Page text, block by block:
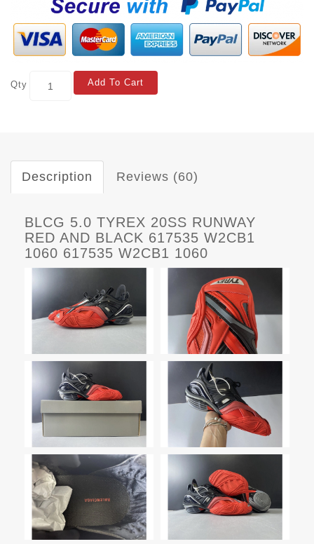
Qty Add To Cart
Description Reviews (60)
BLCG 5.0 TYREX 20SS RUNWAY
RED AND BLACK 617535 W2CB1
1060 617535 W2CB1 1060